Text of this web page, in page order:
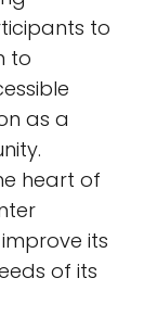
to
to
as a
heart of
its
of its